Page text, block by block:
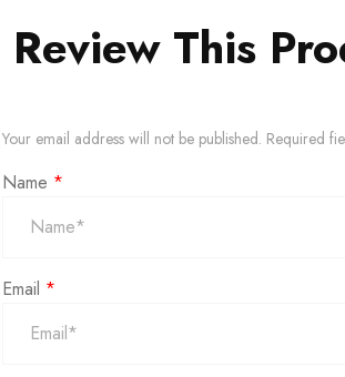
Review This
Your email address will not be published. Required
Name *
Email *